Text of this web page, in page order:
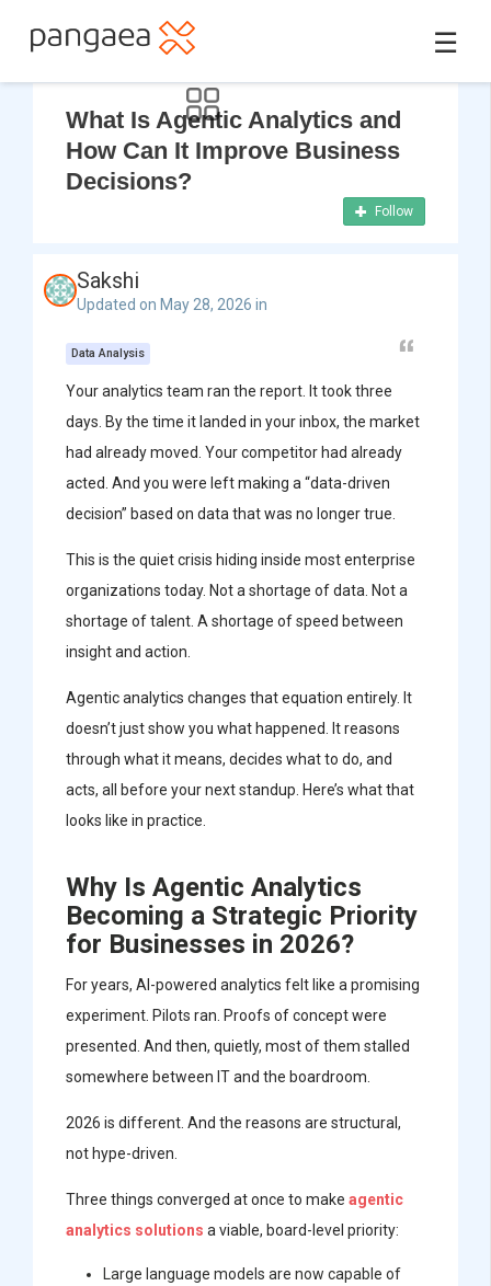
☰
What Is Agentic Analytics and
How Can It Improve Business
Decisions?
Follow
Sakshi
Updated on May 28, 2026 in
Data Analysis
Your analytics team ran the report. It took three
days. By the time it landed in your inbox, the market
had already moved. Your competitor had already
acted. And you were left making a “data-driven
decision” based on data that was no longer true.
This is the quiet crisis hiding inside most enterprise
organizations today. Not a shortage of data. Not a
shortage of talent. A shortage of speed between
insight and action.
Agentic analytics changes that equation entirely. It
doesn’t just show you what happened. It reasons
through what it means, decides what to do, and
acts, all before your next standup. Here’s what that
looks like in practice.
Why Is Agentic Analytics
Becoming a Strategic Priority
for Businesses in 2026?
For years, AI-powered analytics felt like a promising
experiment. Pilots ran. Proofs of concept were
presented. And then, quietly, most of them stalled
somewhere between IT and the boardroom.
2026 is different. And the reasons are structural,
not hype-driven.
Three things converged at once to make agentic
analytics solutions a viable, board-level priority:
Large language models are now capable of